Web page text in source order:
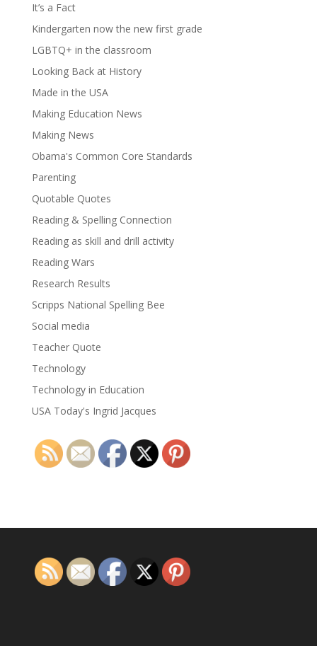
It’s a Fact
Kindergarten now the new first grade
LGBTQ+ in the classroom
Looking Back at History
Made in the USA
Making Education News
Making News
Obama's Common Core Standards
Parenting
Quotable Quotes
Reading & Spelling Connection
Reading as skill and drill activity
Reading Wars
Research Results
Scripps National Spelling Bee
Social media
Teacher Quote
Technology
Technology in Education
USA Today's Ingrid Jacques